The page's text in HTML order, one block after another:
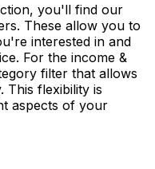
you'll find our
These allow you to
interested in and
For the income &
filter that allows
This flexibility is
aspects of your